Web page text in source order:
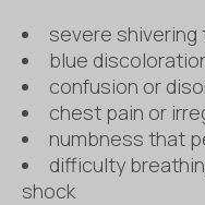
severe shivering
blue
confusion or
chest pain or
numbness that
difficulty
shock